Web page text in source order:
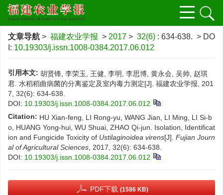
文章导航 > 福建农业学报 > 2017 > 32(6) : 634-638. > DO
I: 10.19303/j.issn.1008-0384.2017.06.012
引用本文: 胡贤锋, 李荣玉, 王健, 李明, 李思博, 黄永会, 吴帅, 赵琪
君. 水稻稻曲病菌的分离鉴定及室内毒力测定[J]. 福建农业学报, 201
7, 32(6): 634-638.
DOI: 10.19303/j.issn.1008-0384.2017.06.012
Citation: HU Xian-feng, LI Rong-yu, WANG Jian, LI Ming, LI Si-b
o, HUANG Yong-hui, WU Shuai, ZHAO Qi-jun. Isolation, Identificat
ion and Fungicide Toxicity of Ustilaginoidea virens[J]. Fujian Journ
al of Agricultural Sciences , 2017, 32(6): 634-638.
DOI: 10.19303/j.issn.1008-0384.2017.06.012
PDF下载 (1586 KB)